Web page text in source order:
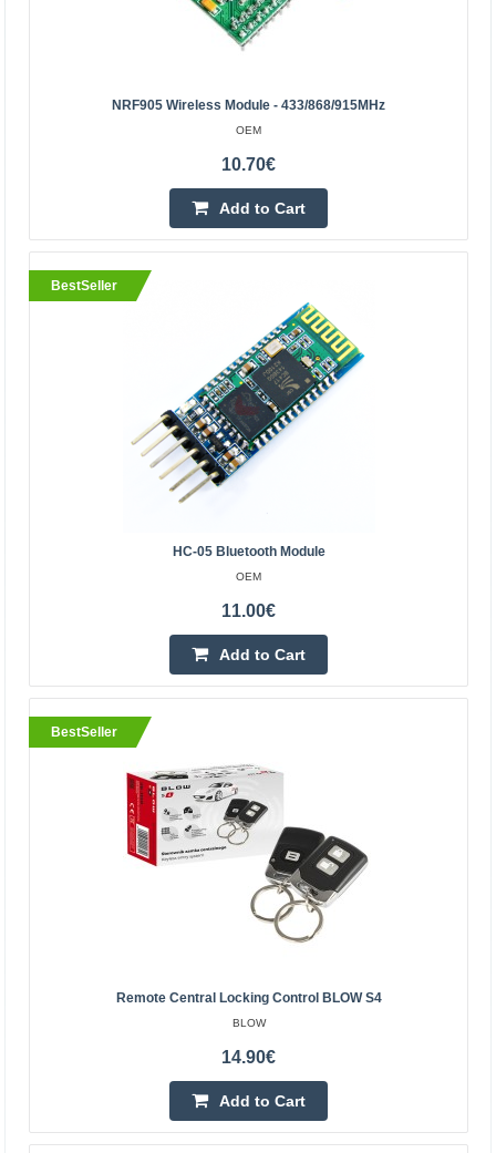
Add to wishlist
Universal Electric Automatic Wireless Remote
Control Copy 433MHz 4-buttons
Universal programmable remote control STAR4, which
can replace up to 4 regular remote controls, because
each of its buttons is programmed separately. The
Kaunas Store In Stock
Central Warehouse In Stock
Add to Cart
NRF905 Wireless Module - 433/868/915MHz
NRF905 Wireless Module - 433/868/915MHz
OEM
10.70€
Add to Cart
BestSeller
HC-05 Bluetooth Module
OEM
11.00€
Add to Cart
BestSeller
Remote Central Locking Control BLOW S4
BLOW
14.90€
Add to Cart